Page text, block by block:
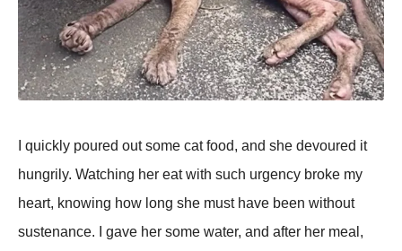
I quickly рoured out some cat food, and she devoured it
hungrily. Watching her eat with such urgency broke my
heart, knowing how long she must have been without
sustenance. I gave her some water, and after her meal,